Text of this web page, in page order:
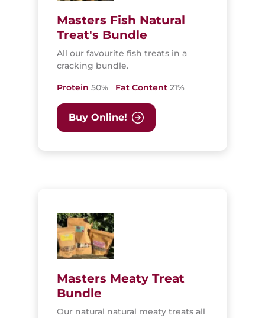
Masters Fish Natural
Treat's Bundle
All our favourite fish treats in a
cracking bundle.
Protein 50% Fat Content 21%
Buy Online!
Masters Meaty Treat
Bundle
Our natural natural meaty treats all